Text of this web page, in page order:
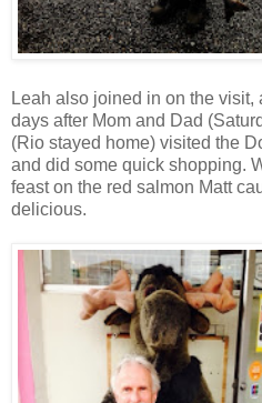
Leah also joined in on the
days after Mom and Dad
(Rio stayed home) visited the
and did some quick shopping.
feast on the red salmon Matt
delicious.